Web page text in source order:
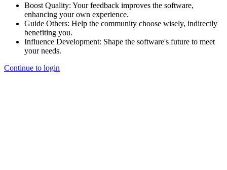
Boost Quality: Your feedback improves the software,
enhancing your own experience.
Guide Others: Help the community choose wisely, indirectly
benefiting you.
Influence Development: Shape the software's future to meet
your needs.
Continue to login